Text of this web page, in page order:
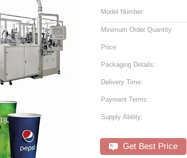
Model Number:
Minimum Order Quantity:
Price:
Packaging Details:
Delivery Time:
Payment Terms:
Supply Ability:
Get Best Price